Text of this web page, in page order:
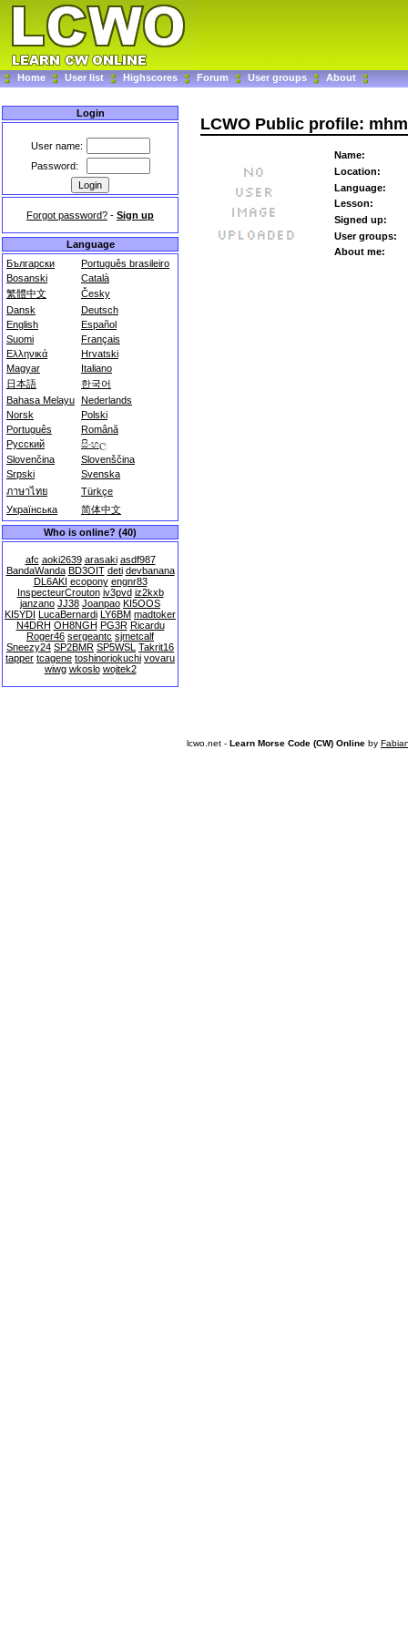
Home User list Highscores Forum User groups About
Login
User name:
Password:
Forgot password? - Sign up
Language
Български
Português brasileiro
Bosanski
Català
繁體中文
Česky
Dansk
Deutsch
English
Español
Suomi
Français
Ελληνικά
Hrvatski
Magyar
Italiano
日本語
한국어
Bahasa Melayu Nederlands
Norsk
Polski
Português
Română
Русский
සිංහල
Slovenčina
Slovenščina
Srpski
Svenska
ภาษาไทย
Türkçe
Українська
简体中文
Who is online? (40)
afc aoki2639 arasaki asdf987
BandaWanda BD3OIT deti devbanana
DL6AKI ecopony engnr83
InspecteurCrouton iv3pvd iz2kxb
janzano JJ38 Joanpao KI5OOS
KI5YDI LucaBernardi LY6BM madtoker
N4DRH OH8NGH PG3R Ricardu
Roger46 sergeantc sjmetcalf
Sneezy24 SP2BMR SP5WSL Takrit16
tapper tcagene toshinoriokuchi vovaru
wiwg wkoslo wojtek2
LCWO Public profile:
Name:
Location:
Language:
Lesson:
Signed up:
User groups:
About me:
lcwo.net - Learn Morse Code (CW) Online by